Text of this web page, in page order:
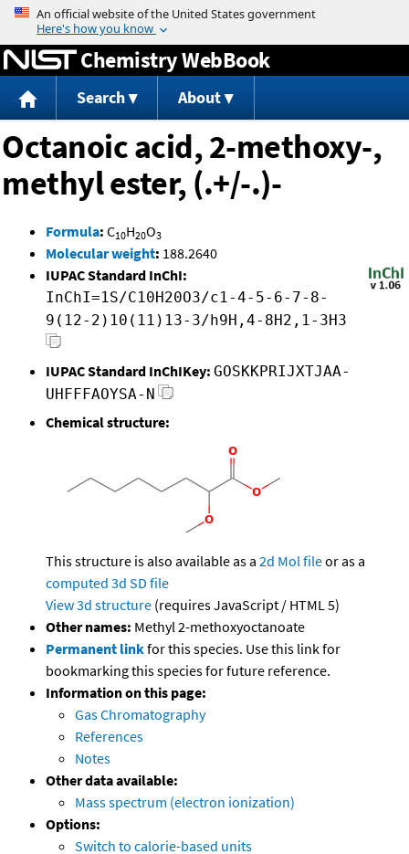
Jump to content
Chemistry WebBook
Search About
Octanoic acid, 2-methoxy-,
methyl ester, (.+/-.)-
Formula: C10H20O3
Molecular weight: 188.2640
IUPAC Standard InChI:
InChI=1S/C10H20O3/c1-4-5-6-7-8-
9(12-2)10(11)13-3/h9H,4-8H2,1-3H3
IUPAC Standard InChIKey: GOSKKPRIJXTJAA-
UHFFFAOYSA-N
Chemical structure:
This structure is also available as a 2d Mol fileor as a
computed 3d SD file
View 3d structure (requires JavaScript / HTML 5)
Other names: Methyl 2-methoxyoctanoate
Permanent linkfor this species. Use this link for
bookmarking this species for future reference.
Information on this page:
Gas Chromatography
References
Notes
Other data available:
Mass spectrum (electron ionization)
Options:
Switch to calorie-based units